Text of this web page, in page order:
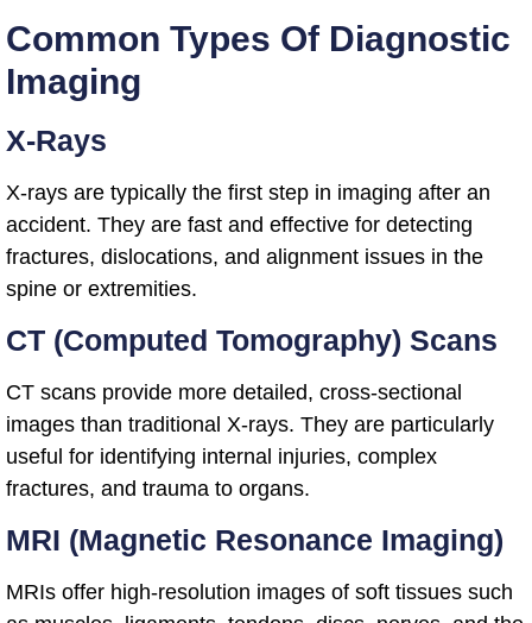
Common Types Of Diagnostic
Imaging
X-Rays
X-rays are typically the first step in imaging after an
accident. They are fast and effective for detecting
fractures, dislocations, and alignment issues in the
spine or extremities.
CT (Computed Tomography) Scans
CT scans provide more detailed, cross-sectional
images than traditional X-rays. They are particularly
useful for identifying internal injuries, complex
fractures, and trauma to organs.
MRI (Magnetic Resonance Imaging)
MRIs offer high-resolution images of soft tissues such